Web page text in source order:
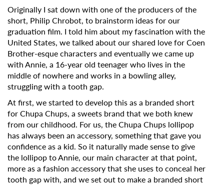
Originally I sat down with one of the producers of the
short, Philip Chrobot, to brainstorm ideas for our
graduation film. I told him about my fascination with the
United States, we talked about our shared love for Coen
Brother-esque characters and eventually we came up
with Annie, a 16-year old teenager who lives in the
middle of nowhere and works in a bowling alley,
struggling with a tooth gap.
At first, we started to develop this as a branded short
for Chupa Chups, a sweets brand that we both knew
from our childhood. For us, the Chupa Chups lollipop
has always been an accessory, something that gave you
confidence as a kid. So it naturally made sense to give
the lollipop to Annie, our main character at that point,
more as a fashion accessory that she uses to conceal her
tooth gap with, and we set out to make a branded short